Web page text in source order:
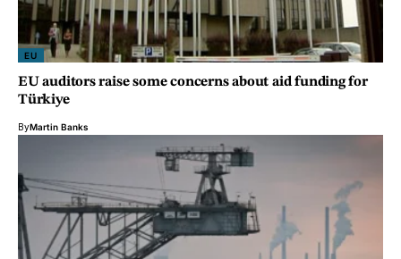
EU
EU auditors raise some concerns about aid funding for
Türkiye
ByMartin Banks